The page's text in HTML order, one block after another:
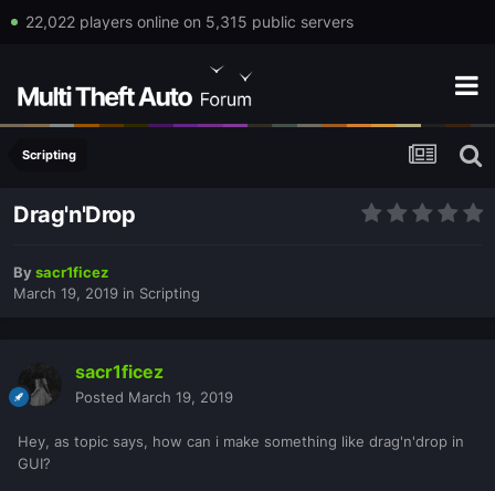
22,022 players online on 5,315 public servers
Scripting
Drag'n'Drop
By sacr1ficez
March 19, 2019 in Scripting
sacr1ficez
Posted March 19, 2019
Hey, as topic says, how can i make something like drag'n'drop in
GUI?